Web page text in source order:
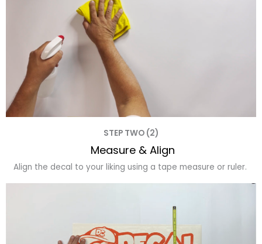
STEP TWO (2)
Measure & Align
Align the decal to your liking using a tape measure or ruler.